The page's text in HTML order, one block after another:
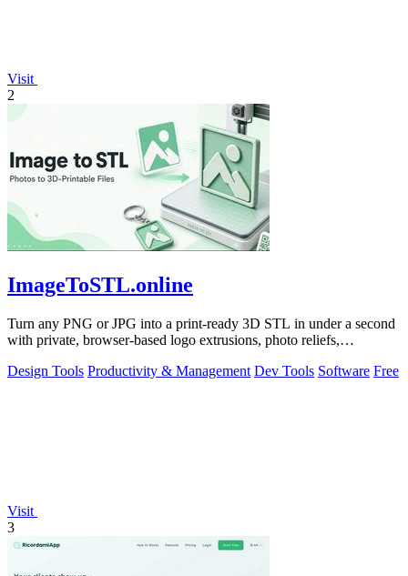
Visit
2
ImageToSTL.online
Turn any PNG or JPG into a print-ready 3D STL in under a second
with private, browser-based logo extrusions, photo reliefs,
Design Tools Productivity & Management Dev Tools Software Free
Visit
3